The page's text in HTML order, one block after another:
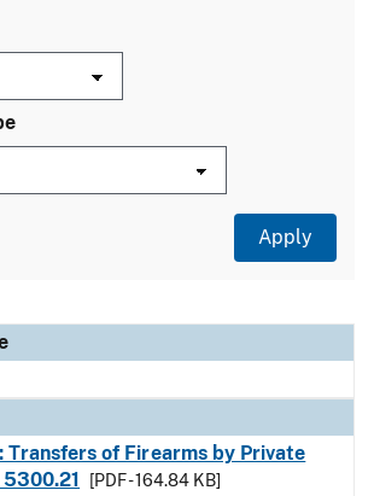
Transfers of Firearms by Private
5300.21
[PDF - 164.84 KB]